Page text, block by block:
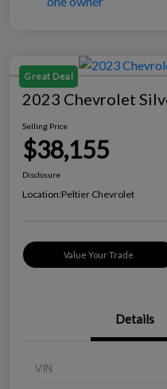
Great Deal
2023 Chevrolet
Selling Price
$38,155
Disclosure
Location:Peltier Chevrolet
Value Your Trade
Details
VIN